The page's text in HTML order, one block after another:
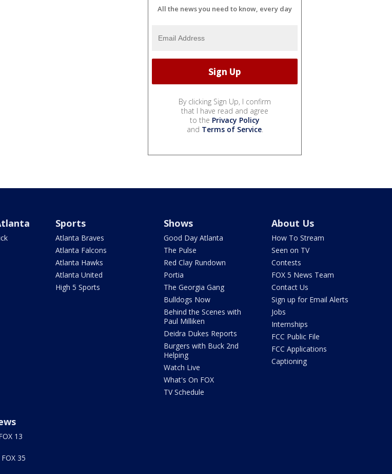
All the news you need to know, every day
By clicking Sign Up, I confirm
that I have read and agree
to the Privacy Policy
and Terms of Service.
Sports
Atlanta Braves
Atlanta Falcons
Atlanta Hawks
Atlanta United
High 5 Sports
Shows
Good Day Atlanta
The Pulse
Red Clay Rundown
Portia
The Georgia Gang
Bulldogs Now
Behind the Scenes with
Paul Milliken
Deidra Dukes Reports
Burgers with Buck 2nd
Helping
Watch Live
What's On FOX
TV Schedule
About Us
How To Stream
Seen on TV
Contests
FOX 5 News Team
Contact Us
Sign up for Email Alerts
Jobs
Internships
FCC Public File
FCC Applications
Captioning
13
35